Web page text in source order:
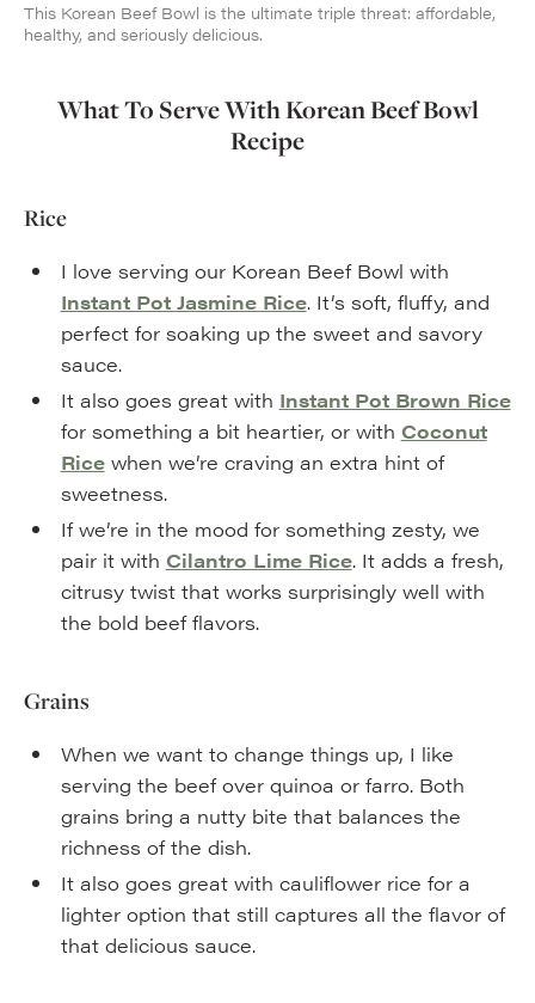
This Korean Beef Bowl is the ultimate triple threat: affordable,
healthy, and seriously delicious.
What To Serve With Korean Beef Bowl
Recipe
Rice
I love serving our Korean Beef Bowl with
Instant Pot Jasmine Rice. It’s soft, fluffy, and
perfect for soaking up the sweet and savory
sauce.
It also goes great with Instant Pot Brown Rice
for something a bit heartier, or with Coconut
Ricewhen we’re craving an extra hint of
sweetness.
If we’re in the mood for something zesty, we
pair it with Cilantro Lime Rice. It adds a fresh,
citrusy twist that works surprisingly well with
the bold beef flavors.
Grains
When we want to change things up, I like
serving the beef over quinoa or farro. Both
grains bring a nutty bite that balances the
richness of the dish.
It also goes great with cauliflower rice for a
lighter option that still captures all the flavor of
that delicious sauce.